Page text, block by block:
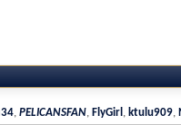
, PELICANSFAN, FlyGirl , ktulu909,